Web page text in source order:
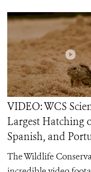
VIDEO: WCS
Largest Hatching
Spanish, and
The Wildlife